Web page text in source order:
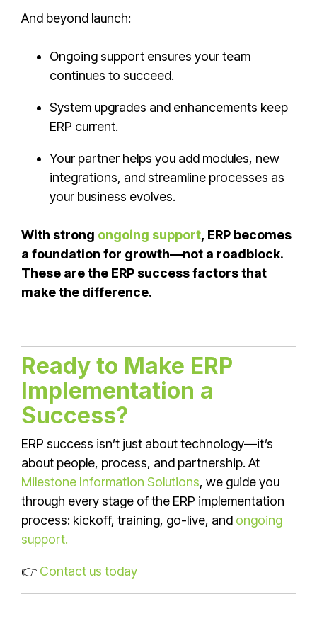
And beyond launch:
Ongoing support ensures your team
continues to succeed.
System upgrades and enhancements keep
ERP current.
Your partner helps you add modules, new
integrations, and streamline processes as
your business evolves.
With strong ongoing support, ERP becomes
a foundation for growth—not a roadblock.
These are the ERP success factors that
make the difference.
Ready to Make ERP
Implementation a
Success?
ERP success isn’t just about technology—it’s
about people, process, and partnership. At
Milestone Information Solutions, we guide you
through every stage of the ERP implementation
process: kickoff, training, go-live, and ongoing
support.
👉 Contact us today